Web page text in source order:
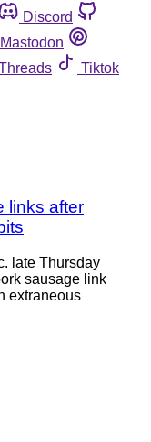
Discord
Mastodon
Tiktok
links after
late Thursday
sausage link
extraneous